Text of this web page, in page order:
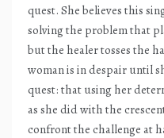
quest. She believes this
solving the problem that
but the healer tosses the
woman is in despair until
quest: that using her
as she did with the
confront the challenge at